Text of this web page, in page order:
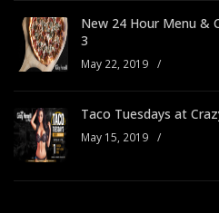
New 24 Hour Menu &
3
May 22, 2019 /
Taco Tuesdays at
May 15, 2019 /